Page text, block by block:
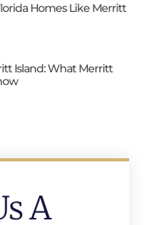
Homes Like Merritt
Island: What Merritt
A